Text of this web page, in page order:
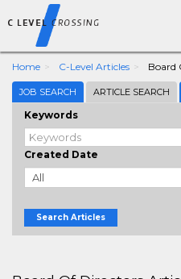
Home C-Level Articles Board
JOB SEARCH ARTICLE SEARCH
Keywords
Created Date
Search Articles